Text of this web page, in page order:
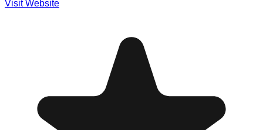
Visit Website